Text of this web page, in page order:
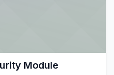
Module